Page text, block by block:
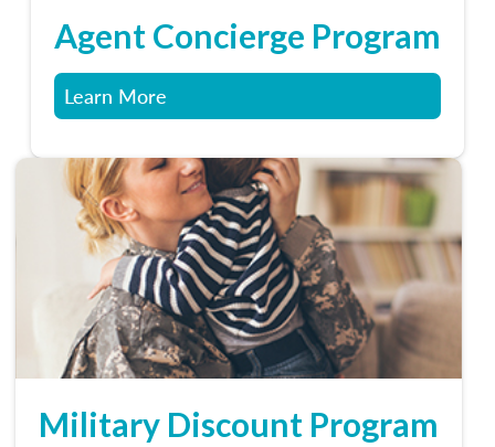
Agent Concierge Program
Learn More
Military Discount Program